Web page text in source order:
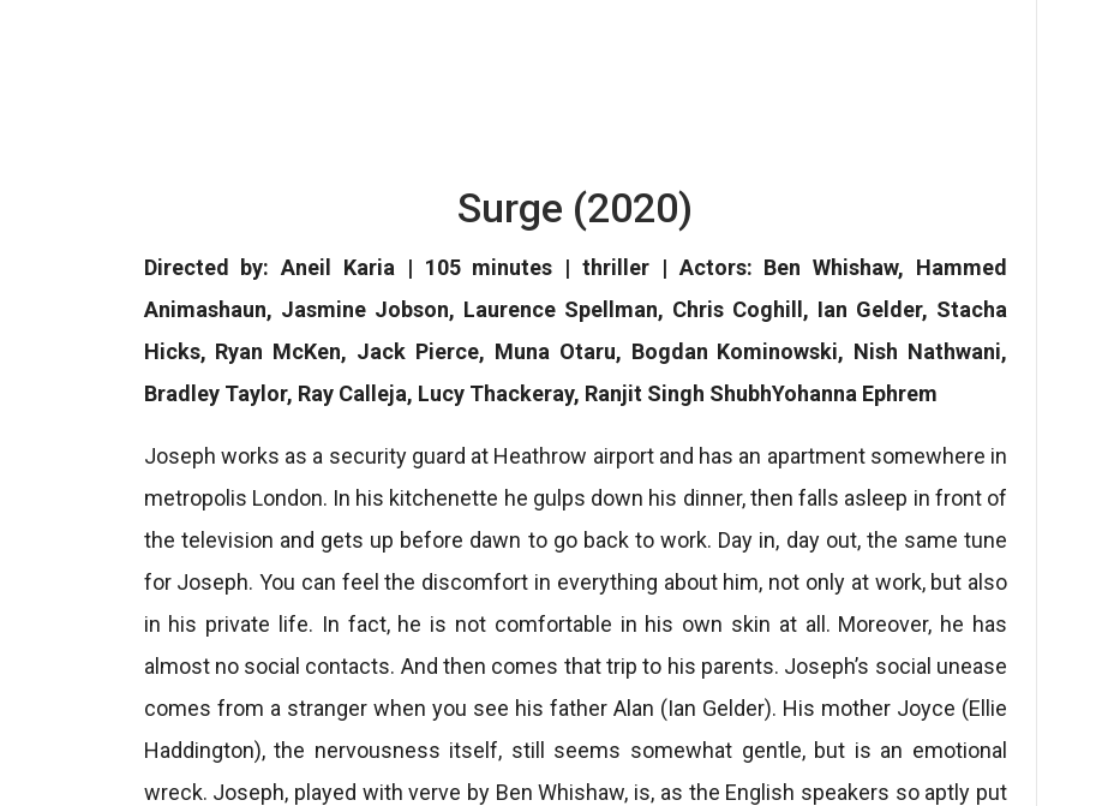
Surge (2020)
Directed by: Aneil Karia | 105 minutes | thriller | Actors: Ben Whishaw, Hammed
Animashaun, Jasmine Jobson, Laurence Spellman, Chris Coghill, Ian Gelder, Stacha
Hicks, Ryan McKen, Jack Pierce, Muna Otaru, Bogdan Kominowski, Nish Nathwani,
Bradley Taylor, Ray Calleja, Lucy Thackeray, Ranjit Singh ShubhYohanna Ephrem
Joseph works as a security guard at Heathrow airport and has an apartment somewhere in
metropolis London. In his kitchenette he gulps down his dinner, then falls asleep in front of
the television and gets up before dawn to go back to work. Day in, day out, the same tune
for Joseph. You can feel the discomfort in everything about him, not only at work, but also
in his private life. In fact, he is not comfortable in his own skin at all. Moreover, he has
almost no social contacts. And then comes that trip to his parents. Joseph’s social unease
comes from a stranger when you see his father Alan (Ian Gelder). His mother Joyce (Ellie
Haddington), the nervousness itself, still seems somewhat gentle, but is an emotional
wreck. Joseph, played with verve by Ben Whishaw, is, as the English speakers so aptly put